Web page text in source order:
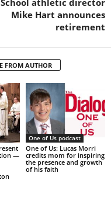
School athletic director
Mike Hart announces
retirement
FROM AUTHOR
—
One of Us podcast
One of Us: Lucas Morri
credits mom for inspiring
the presence and growth
of his faith